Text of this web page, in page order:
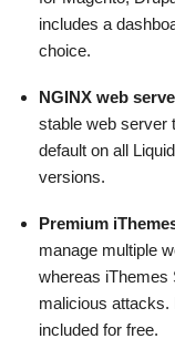
includes a
choice.
NGINX web
stable web server
default on all
versions.
Premium
manage multiple
whereas iThemes
malicious attacks.
included for free.